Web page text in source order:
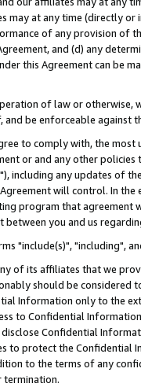
may at any time (directly
of any provision of
and (d) any
this Agreement can be
of law or
be enforceable against
to comply with, the
or and any other
"), including any updates of
will control. In
program that agreement
you and us
"include(s)", "including",
of its affiliates that we
should be considered
Information only to the
to Confidential
Confidential
to protect the Confidential
to the terms of any
termination.